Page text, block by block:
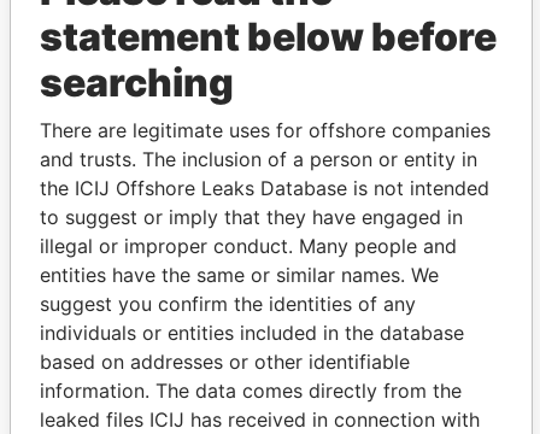
THEPOWER
Explore the offshore connections of world leaders,
politicians and their relatives and associates.
Pandora
Papers
Paradise
Papers
Panama Papers
statement below before
searching
There are legitimate uses for offshore companies
and trusts. The inclusion of a person or entity in
the ICIJ Offshore Leaks Database is not intended
to suggest or imply that they have engaged in
illegal or improper conduct. Many people and
entities have the same or similar names. We
suggest you confirm the identities of any
individuals or entities included in the database
based on addresses or other identifiable
information. The data comes directly from the
leaked files ICIJ has received in connection with